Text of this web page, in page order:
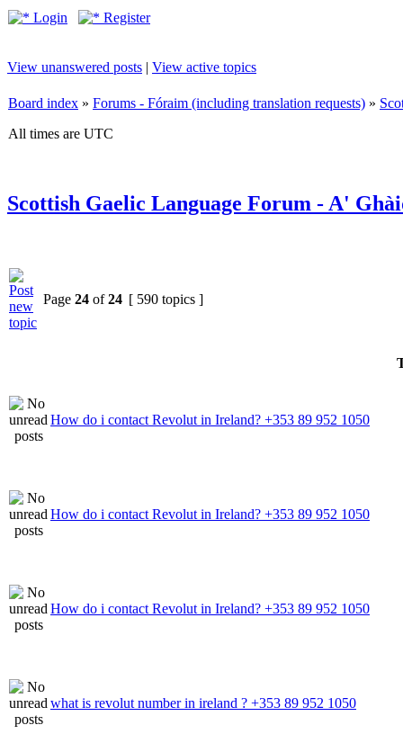
Login Register
View unanswered posts | View active topics
Board index » Forums - Fóraim (including translation requests) »
All times are UTC
Scottish Gaelic Language Forum - A'
Page 24 of24 [ 590 topics ]
How do i contact Revolut in Ireland? +353 89 952 1050
How do i contact Revolut in Ireland? +353 89 952 1050
How do i contact Revolut in Ireland? +353 89 952 1050
what is revolut number in ireland ? +353 89 952 1050